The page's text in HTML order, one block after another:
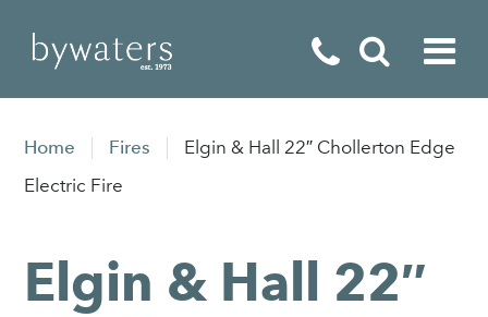
Home Appliances
Home Fires
Elgin & Hall 22″ Chollerton Edge
Electric Fire
Elgin & Hall 22″